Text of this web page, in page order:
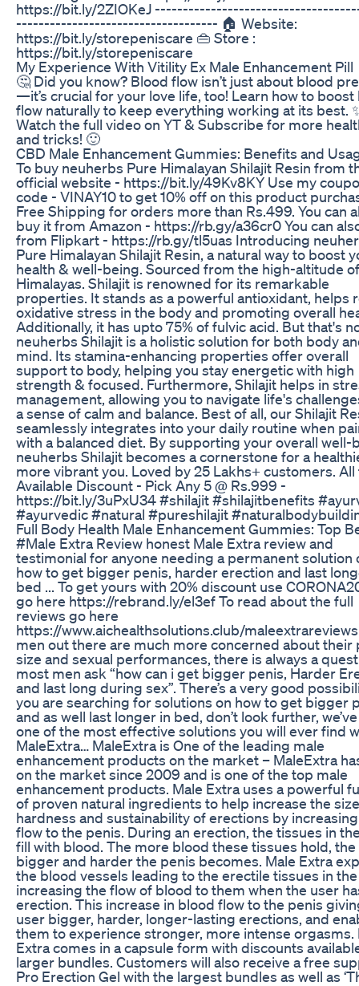
https://bit.ly/2ZIOKeJ
------------------------------------ 🏠 Website:
https://bit.ly/storepeniscare 👜 Store :
https://bit.ly/storepeniscare
My Experience With Vitility Ex Male Enhancement Pill
🤔 Did you know? Blood flow isn’t just about blood
—it’s crucial for your love life, too! Learn how to boost
flow naturally to keep everything working at its best.
Watch the full video on YT & Subscribe for more
and tricks! 🙂
CBD Male Enhancement Gummies: Benefits and
To buy neuherbs Pure Himalayan Shilajit Resin from
official website - https://bit.ly/49Kv8KY Use my
code - VINAY10 to get 10% off on this product
Free Shipping for orders more than Rs.499. You can
buy it from Amazon - https://rb.gy/a36cr0 You can
from Flipkart - https://rb.gy/tl5uas Introducing
Pure Himalayan Shilajit Resin, a natural way to boost
health & well-being. Sourced from the high-altitude
Himalayas. Shilajit is renowned for its remarkable
properties. It stands as a powerful antioxidant, helps
oxidative stress in the body and promoting overall
Additionally, it has upto 75% of fulvic acid. But that's
neuherbs Shilajit is a holistic solution for both body
mind. Its stamina-enhancing properties offer overall
support to body, helping you stay energetic with high
strength & focused. Furthermore, Shilajit helps in
management, allowing you to navigate life's
a sense of calm and balance. Best of all, our Shilajit
seamlessly integrates into your daily routine when
with a balanced diet. By supporting your overall well-
neuherbs Shilajit becomes a cornerstone for a
more vibrant you. Loved by 25 Lakhs+ customers.
Available Discount - Pick Any 5 @ Rs.999 -
https://bit.ly/3uPxU34 #shilajit #shilajitbenefits
#ayurvedic #natural #pureshilajit
Full Body Health Male Enhancement Gummies: Top
#Male Extra Review honest Male Extra review and
testimonial for anyone needing a permanent solution
how to get bigger penis, harder erection and last
bed ... To get yours with 20% discount use
go here https://rebrand.ly/el3ef To read about the full
reviews go here
https://www.aichealthsolutions.club/
men out there are much more concerned about their
size and sexual performances, there is always a
most men ask “how can i get bigger penis, Harder
and last long during sex”. There’s a very good
you are searching for solutions on how to get bigger
and as well last longer in bed, don’t look further,
one of the most effective solutions you will ever find
MaleExtra… MaleExtra is One of the leading male
enhancement products on the market – MaleExtra
on the market since 2009 and is one of the top male
enhancement products. Male Extra uses a powerful
of proven natural ingredients to help increase the
hardness and sustainability of erections by
flow to the penis. During an erection, the tissues in
fill with blood. The more blood these tissues hold, the
bigger and harder the penis becomes. Male Extra
the blood vessels leading to the erectile tissues in
increasing the flow of blood to them when the user
erection. This increase in blood flow to the penis
user bigger, harder, longer-lasting erections, and
them to experience stronger, more intense orgasms.
Extra comes in a capsule form with discounts
larger bundles. Customers will also receive a free
Pro Erection Gel with the largest bundles as well as